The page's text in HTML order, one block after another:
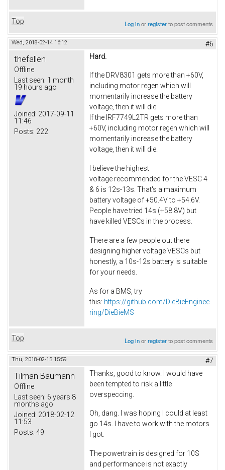
Top Log inorregisterto post comments
Wed, 2018-02-14 16:12 #6
thefallen
Offline
Last seen: 1 month
19 hours ago
Joined: 2017-09-11
11:46
Posts: 222
Hard.
If the DRV8301 gets more than +60V,
including motor regen which will
momentarily increase the battery
voltage, then it will die.
If the IRF7749L2TR gets more than
+60V, including motor regen which will
momentarily increase the battery
voltage, then it will die.
I believe the highest
voltage recommended for the VESC 4
& 6 is 12s-13s. That's a maximum
battery voltage of +50.4V to +54.6V.
People have tried 14s (+58.8V) but
have killed VESCs in the process.
There are a few people out there
designing higher voltage VESCs but
honestly, a 10s-12s battery is suitable
for your needs.
As for a BMS, try
this: https://github.com/DieBieEnginee
ring/DieBieMS
Top Log inorregisterto post comments
Thu, 2018-02-15 15:59 #7
Tilman Baumann
Offline
Last seen: 6 years 8
months ago
Joined: 2018-02-12
11:53
Posts: 49
Thanks, good to know. I would have
been tempted to risk a little
overspeccing.
Oh, dang. I was hoping I could at least
go 14s. I have to work with the motors
I got.
The powertrain is designed for 10S
and performance is not exactly